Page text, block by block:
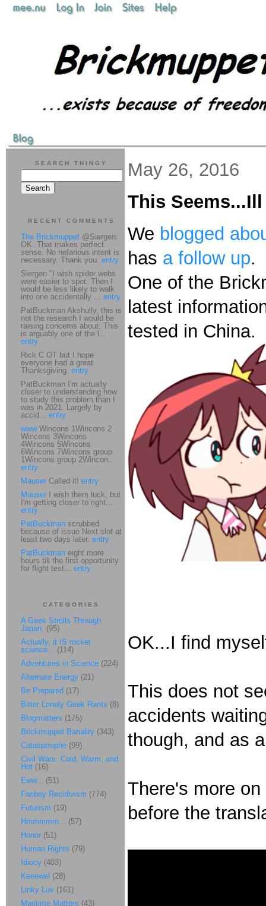
May 26, 2016
This
We blogged
has a follow up.
One of the
latest
tested in China.
OK...I find
This does not
accidents
though, and as
There's more
before the
SEARCH THINGY
RECENT COMMENTS
The Brickmuppet @Siergen:
OK. That makes perfect
sense. No nefarious intent is
necessary. Thank you. entry
Siergen "I wish spider webs
were easier to spot. Then I
would be less likely to walk
into one accidentally ... entry
PatBuckman Akshully, this is
not the research I would be
raising concerns about. This
is arguably one of the l...
entry
Rick C OT but I hope
everyone had a great
Thanksgiving. entry
PatBuckman I'm actually
closer to understanding how
to study this problem than I
was in 2021. Largely by
accid... entry
wwwWincons 1Wincons 2
Wincons 3Wincons
4Wincons 5Wincons
6Wincons 7Wincons group
1Wincons group 2Wincon...
entry
Mauser Called it! entry
Mauser I wish them luck, but
I'm getting closer to right....
entry
PatBuckman scrubbed
because of issue Next slot at
least two days later. entry
PatBuckman eight more
hours till the first opportunity
for flight test... entry
CATEGORIES
A Geek Strolls Through
Japan. (95)
Actually, it IS rocket
science... (114)
Adventures in Science (224)
Alternate Energy (21)
Be Prepared (17)
Bitter Lonely Geek Rants (8)
Blogmatters (175)
Brickmuppet Banality (343)
Catasptrophe (99)
Civil Wars: Cold, Warm, and
Hot (16)
Eww... (51)
Fanboy Recidivism (774)
Futurism (19)
Hmmmmm... (57)
Honor (51)
Human Rights (79)
Idiocy (403)
Keeewel (28)
Linky Luv (161)
Maritime Matters (43)